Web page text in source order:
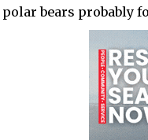
polar bears probably